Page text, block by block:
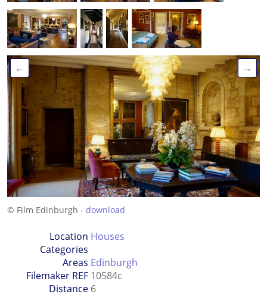
← →
© Film Edinburgh - download
Location
Categories
Houses
Areas Edinburgh
Filemaker REF 10584c
Distance 6